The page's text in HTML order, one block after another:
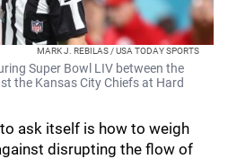
MARK J. REBILAS / USA TODAY SPORTS
Super Bowl LIV between the
the Kansas City Chiefs at Hard
ask itself is how to weigh
disrupting the flow of